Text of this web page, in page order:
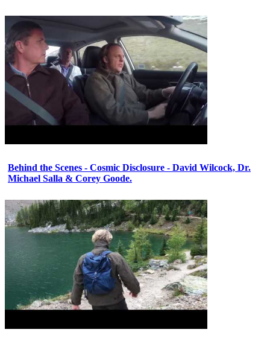
Behind the Scenes - Cosmic Disclosure - David Wilcock, Dr.
Michael Salla & Corey Goode.